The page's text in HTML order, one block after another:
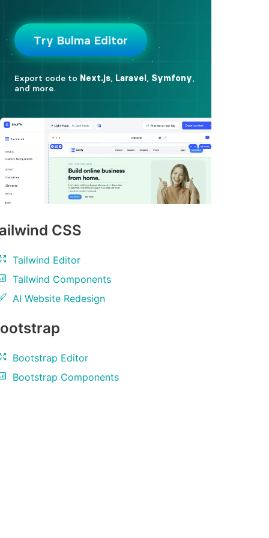
CSS
Tailwind Editor
Tailwind Components
AI Website Redesign
Bootstrap Editor
Bootstrap Components